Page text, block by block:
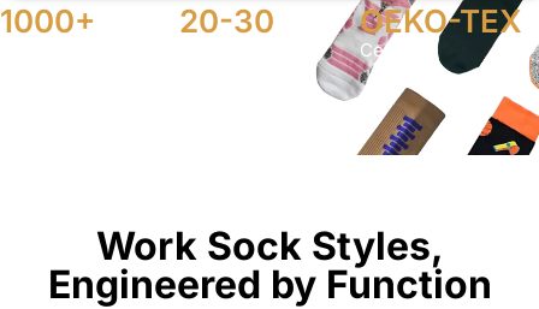
1000+ 20-30 OEKO-TEX
Certified
Work Sock Styles,
Engineered by Function